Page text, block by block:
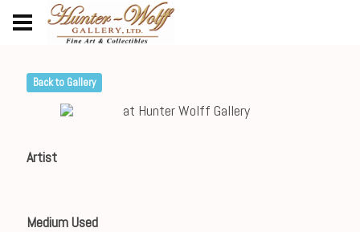
Back to Gallery
Artist
Medium Used